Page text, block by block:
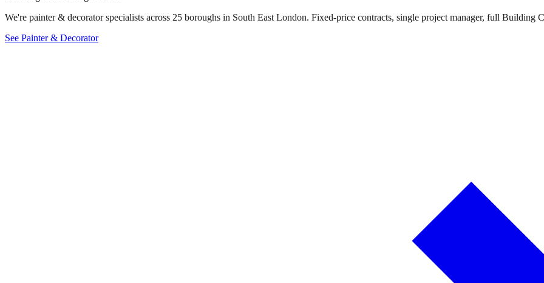
We're painter & decorator specialists across 25 boroughs in South East London. Fixed-price contracts, single project manager, full Building
See Painter & Decorator